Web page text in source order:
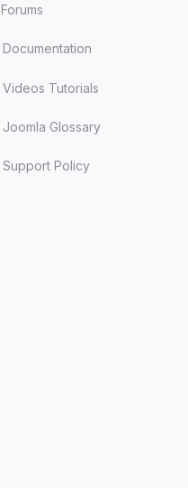
Forums
Documentation
Videos Tutorials
Joomla Glossary
Support Policy